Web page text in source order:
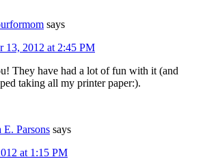
says
13, 2012 at 2:45 PM
They have had a lot of fun with it (and
taking all my printer paper:).
E. Parsons says
at 1:15 PM